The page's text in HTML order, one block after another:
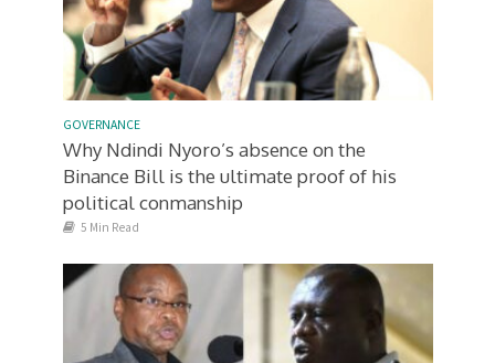
GOVERNANCE
Why Ndindi Nyoro’s absence on the
Binance Bill is the ultimate proof of his
political conmanship
5 Min Read